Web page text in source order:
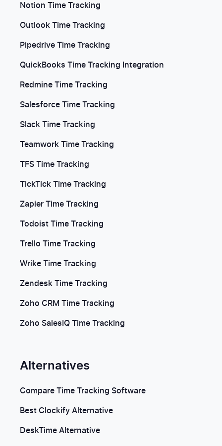
Notion Time Tracking
Outlook Time Tracking
Pipedrive Time Tracking
QuickBooks Time Tracking Integration
Redmine Time Tracking
Salesforce Time Tracking
Slack Time Tracking
Teamwork Time Tracking
TFS Time Tracking
TickTick Time Tracking
Zapier Time Tracking
Todoist Time Tracking
Trello Time Tracking
Wrike Time Tracking
Zendesk Time Tracking
Zoho CRM Time Tracking
Zoho SalesIQ Time Tracking
Alternatives
Compare Time Tracking Software
Best Clockify Alternative
DeskTime Alternative